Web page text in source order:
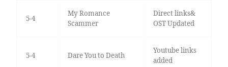
5-4
My Romance
Scammer
Direct links&
OST Updated
5-4 Dare You to Death
Youtube links
added